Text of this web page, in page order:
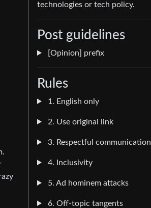
technologies or tech policy.
Post guidelines
[Opinion] prefix
Rules
1. English only
2. Use original link
3. Respectful communication
4. Inclusivity
5. Ad hominem attacks
6. Off-topic tangents